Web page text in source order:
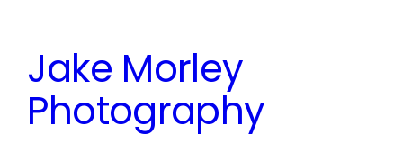
content
Jake Morley
Photography